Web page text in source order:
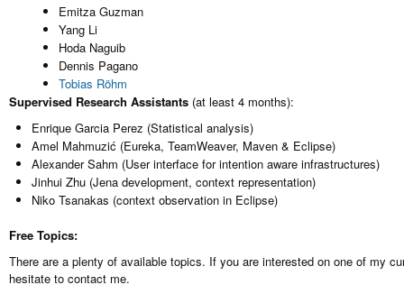
Emitza Guzman
Yang Li
Hoda Naguib
Dennis Pagano
Tobias Röhm
Supervised Research Assistants (at least 4 months):
Enrique Garcia Perez (Statistical analysis)
Amel Mahmuzić (Eureka, TeamWeaver, Maven & Eclipse)
Alexander Sahm (User interface for intention aware infrastructures)
Jinhui Zhu (Jena development, context representation)
Niko Tsanakas (context observation in Eclipse)
Free Topics:
There are a plenty of available topics. If you are interested on one of my
hesitate to contact me.